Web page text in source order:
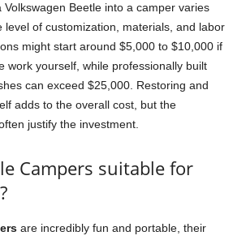
Beetle into a camper varies
level of customization, materials, and labor
might start around $5,000 to $10,000 if
work yourself, while professionally built
can exceed $25,000. Restoring and
adds to the overall cost, but the
justify the investment.
Campers suitable for
are incredibly fun and portable, their